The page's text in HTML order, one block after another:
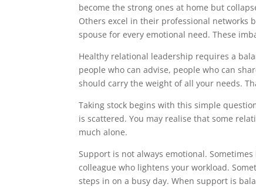
become the strong ones at home but
Others excel in their professional networks
spouse for every emotional need. These
Healthy relational leadership requires a
people who can advise, people who can
should carry the weight of all your needs.
Taking stock begins with this simple
is scattered. You may realise that some
much alone.
Support is not always emotional.
colleague who lightens your workload.
steps in on a busy day. When support is